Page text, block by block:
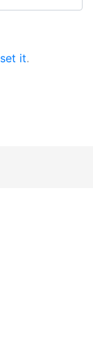
it.